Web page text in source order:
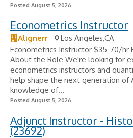
Posted August 5, 2026
Econometrics Instructor
Alignerr
Los Angeles,CA
Econometrics Instructor $35-70/hr
About the Role We're looking for
econometrics instructors and
help shape the next generation of
knowledge of...
Posted August 5, 2026
Adjunct Instructor -
(23692)